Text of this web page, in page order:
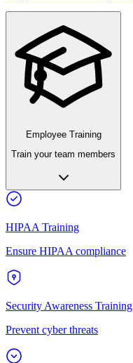
Employee Training
Train your team members
HIPAA Training
Ensure HIPAA compliance
Security Awareness Training
Prevent cyber threats